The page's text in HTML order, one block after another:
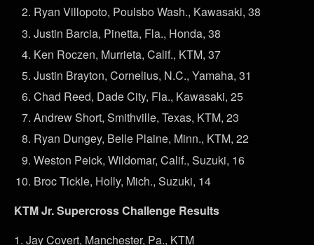
Ryan Villopoto, Poulsbo Wash., Kawasaki, 38
Justin Barcia, Pinetta, Fla., Honda, 38
Ken Roczen, Murrieta, Calif., KTM, 37
Justin Brayton, Cornelius, N.C., Yamaha, 31
Chad Reed, Dade City, Fla., Kawasaki, 25
Andrew Short, Smithville, Texas, KTM, 23
Ryan Dungey, Belle Plaine, Minn., KTM, 22
Weston Peick, Wildomar, Calif., Suzuki, 16
Broc Tickle, Holly, Mich., Suzuki, 14
KTM Jr. Supercross Challenge Results
1. Jay Covert, Manchester, Pa., KTM